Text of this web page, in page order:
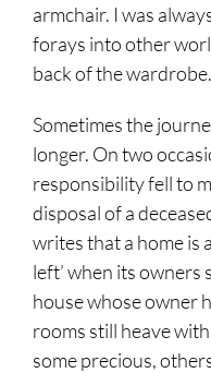
armchair. I was
forays into other
back of the wardrobe.
Sometimes the
longer. On two
responsibility fell to
disposal of a
writes that a home is
left’ when its
house whose owner
rooms still heave
some precious,